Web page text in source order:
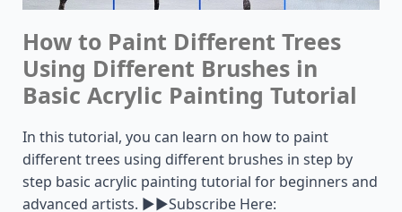
How to Paint Different Trees
Using Different Brushes in
Basic Acrylic Painting Tutorial
In this tutorial, you can learn on how to paint
different trees using different brushes in step by
step basic acrylic painting tutorial for beginners and
advanced artists. ▶▶Subscribe Here: